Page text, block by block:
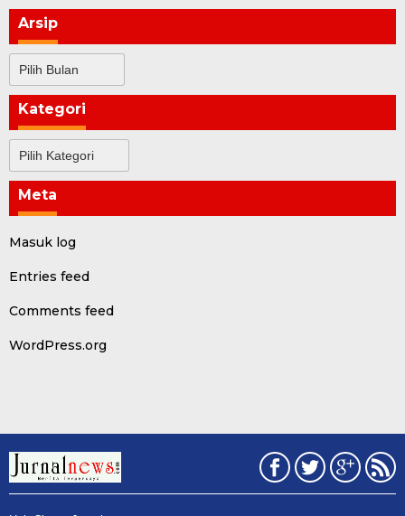
Arsip
Kategori
Meta
Masuk log
Entries feed
Comments feed
WordPress.org